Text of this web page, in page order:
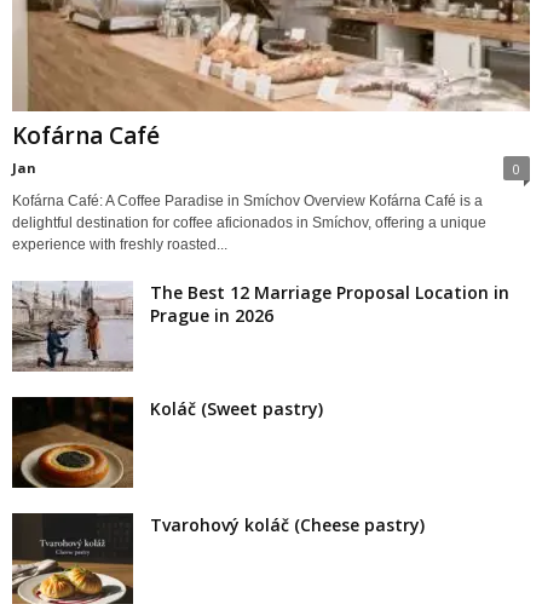
Kofárna Café
Jan 0
Kofárna Café: A Coffee Paradise in Smíchov Overview Kofárna Café is a
delightful destination for coffee aficionados in Smíchov, offering a unique
experience with freshly roasted...
The Best 12 Marriage Proposal Location in
Prague in 2026
Koláč (Sweet pastry)
Tvarohový koláč (Cheese pastry)